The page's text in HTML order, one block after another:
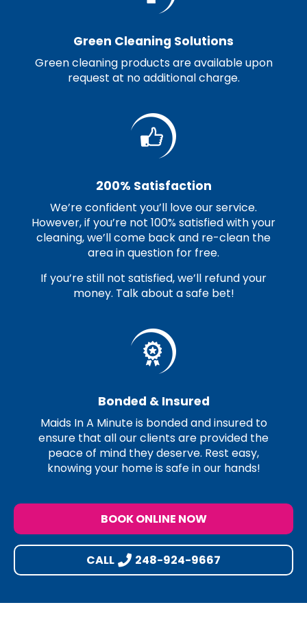
Green Cleaning Solutions
Green cleaning products are available upon
request at no additional charge.
200% Satisfaction
We’re confident you’ll love our service.
However, if you’re not 100% satisfied with your
cleaning, we’ll come back and re-clean the
area in question for free.
If you’re still not satisfied, we’ll refund your
money. Talk about a safe bet!
Bonded & Insured
Maids In A Minute is bonded and insured to
ensure that all our clients are provided the
peace of mind they deserve. Rest easy,
knowing your home is safe in our hands!
BOOK ONLINE NOW
CALL 248-924-9667